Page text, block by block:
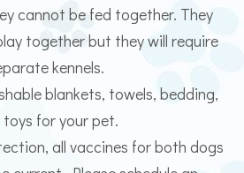
cannot be fed together. They
together but they will require
kennels.
blankets, towels, bedding,
for your pet.
all vaccines for both dogs